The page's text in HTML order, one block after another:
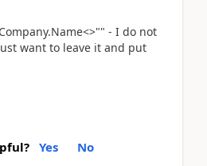
- I do not
want to leave it and put
Yes No